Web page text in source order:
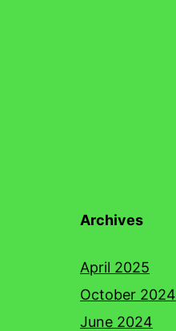
Archives
April 2025
October 2024
June 2024